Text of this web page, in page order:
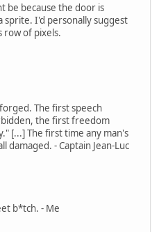
be because the door is
sprite. I'd personally suggest
row of pixels.
The first speech
the first freedom
[...] The first time any man's
- Captain Jean-Luc
b*tch. - Me